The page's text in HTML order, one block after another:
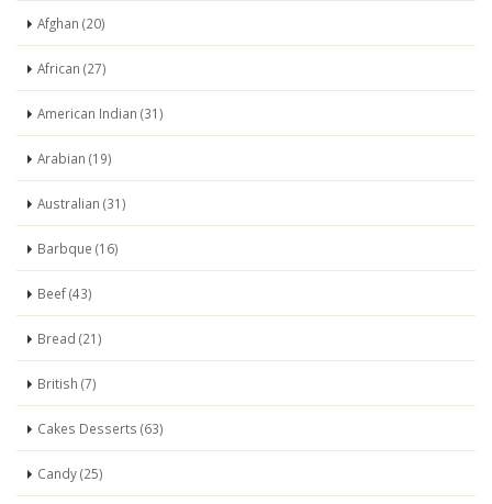
Afghan (20)
African (27)
American Indian (31)
Arabian (19)
Australian (31)
Barbque (16)
Beef (43)
Bread (21)
British (7)
Cakes Desserts (63)
Candy (25)